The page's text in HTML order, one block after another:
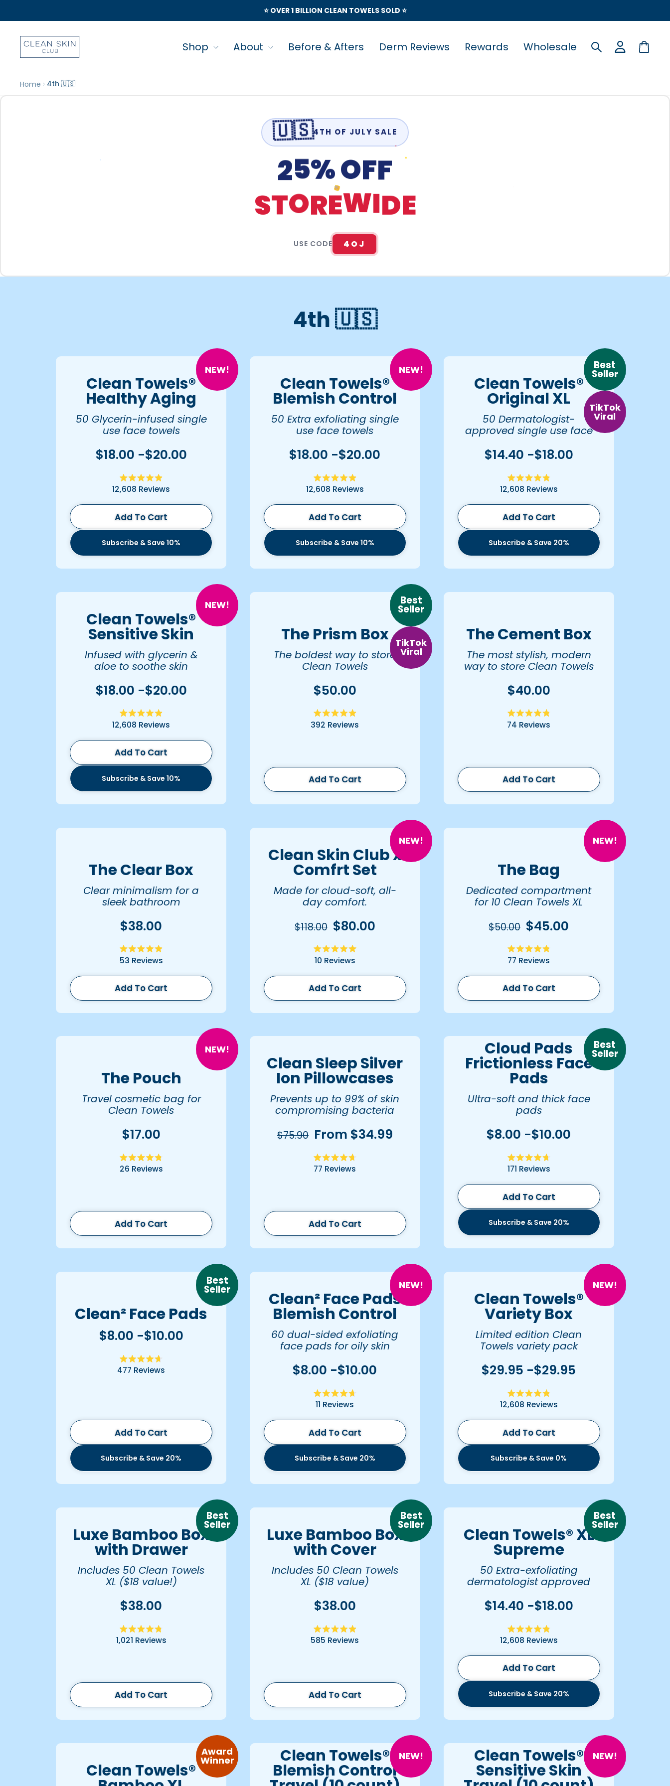
⭐️ OVER 1 BILLION CLEAN TOWELS SOLD ⭐️
Shop About Before & Afters Derm Reviews Rewards Wholesale Search Cart
Home 4th 🇺🇸
🇺🇸4TH OF JULY SALE
25%OFF
STOREWIDE
USE CODE 4OJ
4th 🇺🇸
NEW!
Clean Towels®
Healthy Aging
50 Glycerin-infused single
use face towels
$18.00 -$20.00
Rated
4.9
of
stars
12,608 Reviews
Add To Cart
Subscribe & Save 10%
NEW!
Clean Towels®
Blemish Control
50 Extra exfoliating single
use face towels
$18.00 -$20.00
Rated
4.9
of
stars
12,608 Reviews
Add To Cart
Subscribe & Save 10%
Best
Seller
TikTok
Viral
Clean Towels®
Original XL
50 Dermatologist-
approved single use face
$14.40 -$18.00
Rated
4.9
of
stars
12,608 Reviews
Add To Cart
Subscribe & Save 20%
NEW!
Clean Towels®
Sensitive Skin
Infused with glycerin &
aloe to soothe skin
$18.00 -$20.00
Rated
4.9
of
stars
12,608 Reviews
Add To Cart
Subscribe & Save 10%
Best
Seller
TikTok
Viral
The Prism Box
The boldest way to store
Clean Towels
$50.00
Rated
4.9
392 Reviews
Add To Cart
The Cement Box
The most stylish, modern
way to store Clean Towels
$40.00
Rated
4.8
74 Reviews
Add To Cart
The Clear Box
Clear minimalism for a
sleek bathroom
$38.00
Rated
4.9
of
stars
53 Reviews
Add To Cart
NEW!
Clean Skin Club x
Comfrt Set
Made for cloud-soft, all-
day comfort.
$118.00 $80.00
Rated
5.0
of
stars
10 Reviews
Add To Cart
NEW!
The Bag
Dedicated compartment
for 10 Clean Towels XL
$50.00 $45.00
Rated
4.8
of
stars
77 Reviews
Add To Cart
NEW!
The Pouch
Travel cosmetic bag for
Clean Towels
$17.00
Rated
4.8
26 Reviews
Add To Cart
Clean Sleep Silver
Ion Pillowcases
Prevents up to 99% of skin
compromising bacteria
$75.90 From $34.99
Rated
4.7
77 Reviews
Add To Cart
Best
Seller
Cloud Pads
Frictionless Face
Pads
Ultra-soft and thick face
pads
$8.00 -$10.00
Rated
4.7
of
stars
171 Reviews
Add To Cart
Subscribe & Save 20%
Best
Seller
Clean² Face Pads
$8.00 -$10.00
Rated
4.7
477 Reviews
Add To Cart
Subscribe & Save 20%
NEW!
Clean² Face Pads
Blemish Control
60 dual-sided exfoliating
face pads for oily skin
$8.00 -$10.00
Rated
4.7
of
stars
11 Reviews
Add To Cart
Subscribe & Save 20%
NEW!
Clean Towels®
Variety Box
Limited edition Clean
Towels variety pack
$29.95 -$29.95
Rated
4.9
of
stars
12,608 Reviews
Add To Cart
Subscribe & Save 0%
Best
Seller
Luxe Bamboo Box
with Drawer
Includes 50 Clean Towels
XL ($18 value!)
$38.00
Rated
4.8
1,021 Reviews
Add To Cart
Best
Seller
Luxe Bamboo Box
with Cover
Includes 50 Clean Towels
XL ($18 value)
$38.00
Rated
4.9
585 Reviews
Add To Cart
Best
Seller
Clean Towels® XL
Supreme
50 Extra-exfoliating
dermatologist approved
$14.40 -$18.00
Rated
4.9
of
stars
12,608 Reviews
Add To Cart
Subscribe & Save 20%
Award
Winner
Clean Towels®
NEW!
Clean Towels®
Blemish Control
NEW!
Clean Towels®
Sensitive Skin